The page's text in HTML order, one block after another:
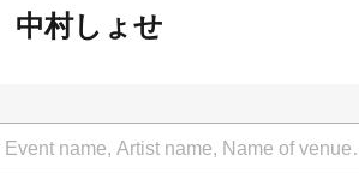
村しょせ